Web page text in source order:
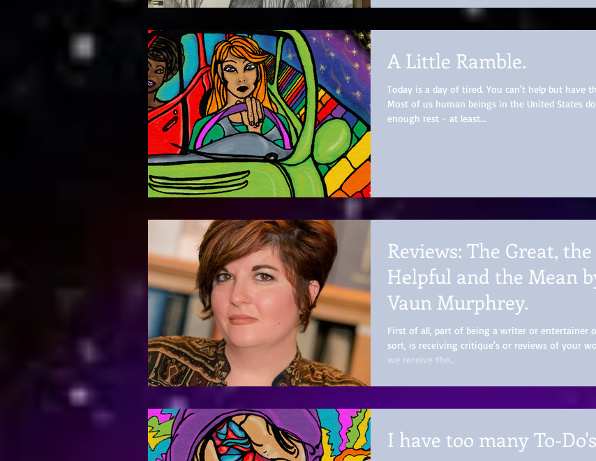
A Little Ramble.
Today is a day of tired. You can't help but have
Most of us human beings in the United States
enough rest - at least...
Reviews: The Great, the
Helpful and the Mean
Vaun Murphrey.
First of all, part of being a writer or entertainer
sort, is receiving critique's or reviews of your
we receive the...
I have too many To-